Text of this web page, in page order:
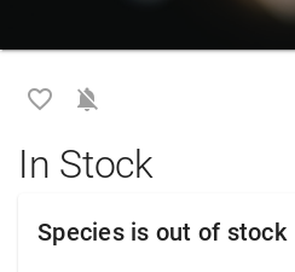
favorite_border notifications_off
In Stock
Species is out of stock